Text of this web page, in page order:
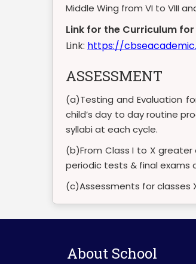
Middle Wing from VI to VIII
Link for the Curriculum
Link: https://
ASSESSMENT
(a)Testing and Evaluation
child’s day to day routine
syllabi at each cycle.
(b)From Class I to X
periodic tests & final exams
(c)Assessments for classes
About School